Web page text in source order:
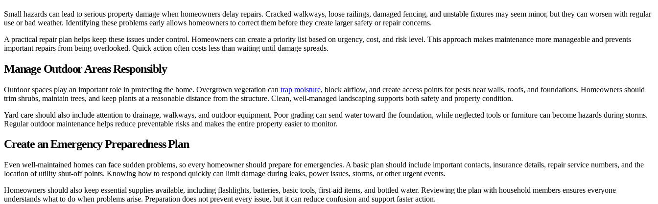
Small hazards can lead to serious property damage when homeowners delay repairs. Cracked walkways, loose railings, damaged fencing, and unstable fixtures may seem minor, but they can worsen with regular
use or bad weather. Identifying these problems early allows homeowners to correct them before they create larger safety or repair concerns.
A practical repair plan helps keep these issues under control. Homeowners can create a priority list based on urgency, cost, and risk level. This approach makes maintenance more manageable and prevents
important repairs from being overlooked. Quick action often costs less than waiting until damage spreads.
Manage Outdoor Areas Responsibly
Outdoor spaces play an important role in protecting the home. Overgrown vegetation can trap moisture, block airflow, and create access points for pests near walls, roofs, and foundations. Homeowners should
trim shrubs, maintain trees, and keep plants at a reasonable distance from the structure. Clean, well-managed landscaping supports both safety and property condition.
Yard care should also include attention to drainage, walkways, and outdoor equipment. Poor grading can send water toward the foundation, while neglected tools or furniture can become hazards during storms.
Regular outdoor maintenance helps reduce preventable risks and makes the entire property easier to monitor.
Create an Emergency Preparedness Plan
Even well-maintained homes can face sudden problems, so every homeowner should prepare for emergencies. A basic plan should include important contacts, insurance details, repair service numbers, and the
location of utility shut-off points. Knowing how to respond quickly can limit damage during leaks, power issues, storms, or other urgent events.
Homeowners should also keep essential supplies available, including flashlights, batteries, basic tools, first-aid items, and bottled water. Reviewing the plan with household members ensures everyone
understands what to do when problems arise. Preparation does not prevent every issue, but it can reduce confusion and support faster action.